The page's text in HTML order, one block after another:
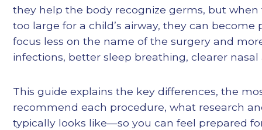
they help the body recognize germs, but
too large for a child’s airway, they can become
focus less on the name of the surgery and
infections, better sleep breathing, clearer
This guide explains the key differences, the
recommend each procedure, what research
typically looks like—so you can feel prepared